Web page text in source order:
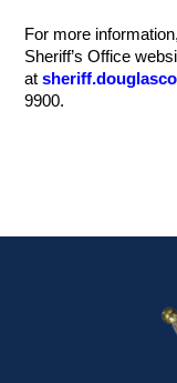
For more
Sheriff’s Office
at
9900.